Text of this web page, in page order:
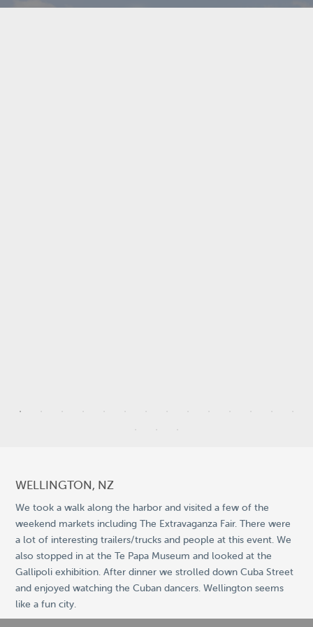
2
9
5
OpenStreetMap
© 2026 PUTSER.COM
WELLINGTON, NZ
We took a walk along the harbor and visited a few of the
weekend markets including The Extravaganza Fair. There were
a lot of interesting trailers/trucks and people at this event. We
also stopped in at the Te Papa Museum and looked at the
Gallipoli exhibition. After dinner we strolled down Cuba Street
and enjoyed watching the Cuban dancers. Wellington seems
like a fun city.